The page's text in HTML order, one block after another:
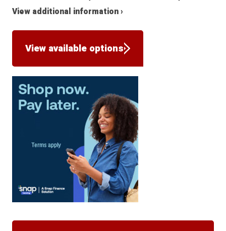
View additional information ›
View available options